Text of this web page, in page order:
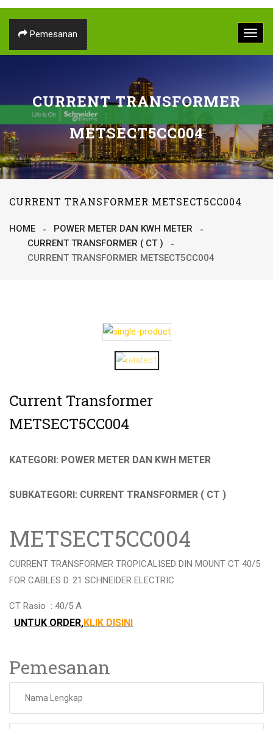
Pemesanan
CURRENT TRANSFORMER
METSECT5CC004
CURRENT TRANSFORMER METSECT5CC004
HOME
POWER METER DAN KWH METER
CURRENT TRANSFORMER ( CT )
CURRENT TRANSFORMER METSECT5CC004
Current Transformer
METSECT5CC004
KATEGORI: POWER METER DAN KWH METER
SUBKATEGORI: CURRENT TRANSFORMER ( CT )
METSECT5CC004
CURRENT TRANSFORMER TROPICALISED DIN MOUNT CT 40/5
FOR CABLES D. 21 SCHNEIDER ELECTRIC
CT Rasio : 40/5 A
UNTUK ORDER,KLIK DISINI
Pemesanan